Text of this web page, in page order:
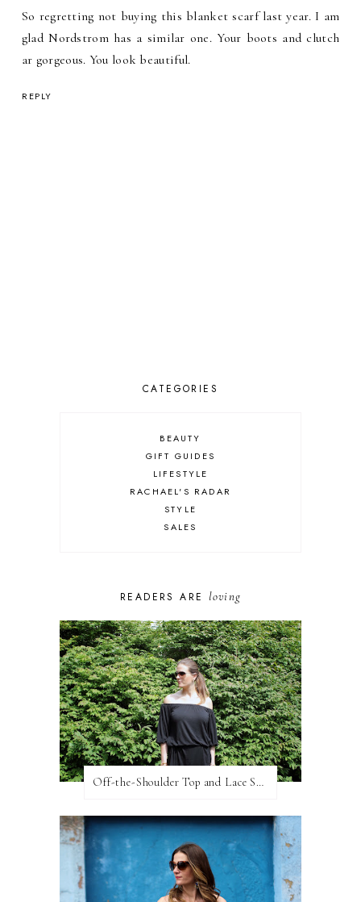
So regretting not buying this blanket scarf last year. I am
glad Nordstrom has a similar one. Your boots and clutch
ar gorgeous. You look beautiful.
REPLY
CATEGORIES
BEAUTY
GIFT GUIDES
LIFESTYLE
RACHAEL'S RADAR
STYLE
SALES
READERS ARE loving
Off-the-Shoulder Top and Lace Shorts